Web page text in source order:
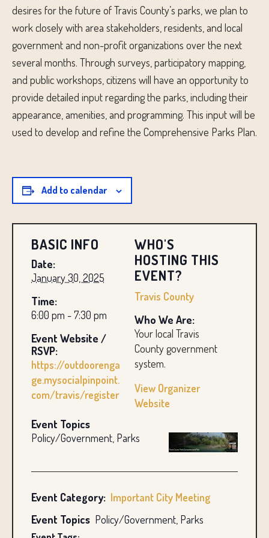
BASIC INFO
Date:
January 30, 2025
Time:
6:00 pm - 7:30 pm
Event Website /
RSVP:
https://outdoorenga
ge.mysocialpinpoint.
com/travis/register
WHO'S
HOSTING THIS
EVENT?
Travis County
Who We Are:
Your local Travis
County government
system.
View Organizer
Website
Event Topics
Policy/Government, Parks
Event Category: Important City Meeting
Event Topics Policy/Government, Parks
desires for the future of Travis County’s parks, we plan to
work closely with area stakeholders, residents, and local
government and non-profit organizations over the next
several months. Through surveys, participatory mapping,
and public workshops, citizens will have an opportunity to
provide detailed input regarding the parks, including their
appearance, amenities, and programming. This input will be
used to develop and refine the Comprehensive Parks Plan.
Add to calendar